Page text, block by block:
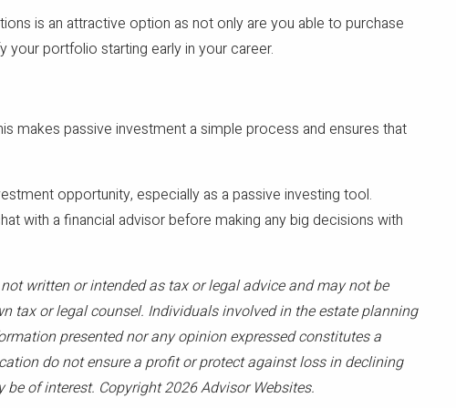
is an attractive option as not only are you able to purchase
portfolio starting early in your career.
makes passive investment a simple process and ensures that
opportunity, especially as a passive investing tool.
with a financial advisor before making any big decisions with
written or intended as tax or legal advice and may not be
tax or legal counsel. Individuals involved in the estate planning
presented nor any opinion expressed constitutes a
do not ensure a profit or protect against loss in declining
of interest. Copyright 2026 Advisor Websites.